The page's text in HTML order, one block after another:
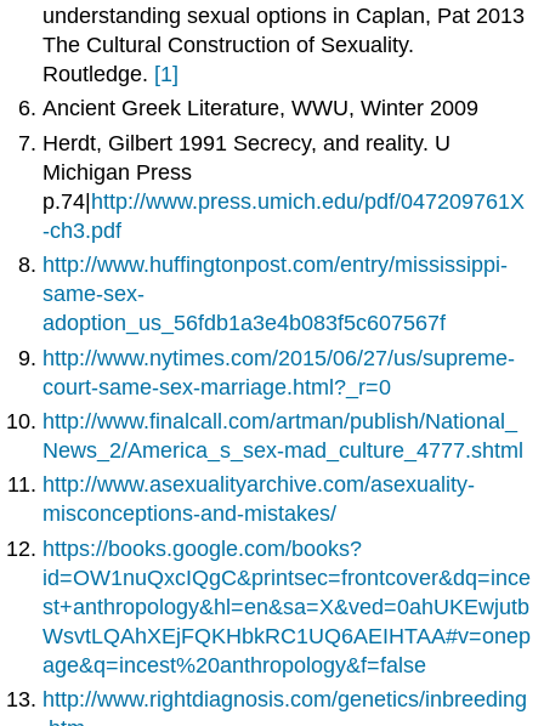
understanding sexual options in Caplan, Pat 2013
The Cultural Construction of Sexuality.
Routledge. [1]
Ancient Greek Literature, WWU, Winter 2009
Herdt, Gilbert 1991 Secrecy, and reality. U
Michigan Press
p.74|http://www.press.umich.edu/pdf/047209761X
-ch3.pdf
http://www.huffingtonpost.com/entry/mississippi-
same-sex-
adoption_us_56fdb1a3e4b083f5c607567f
http://www.nytimes.com/2015/06/27/us/supreme-
court-same-sex-marriage.html?_r=0
http://www.finalcall.com/artman/publish/National_
News_2/America_s_sex-mad_culture_4777.shtml
http://www.asexualityarchive.com/asexuality-
misconceptions-and-mistakes/
https://books.google.com/books?
id=OW1nuQxcIQgC&printsec=frontcover&dq=ince
st+anthropology&hl=en&sa=X&ved=0ahUKEwjutb
WsvtLQAhXEjFQKHbkRC1UQ6AEIHTAA#v=onep
age&q=incest%20anthropology&f=false
http://www.rightdiagnosis.com/genetics/inbreeding